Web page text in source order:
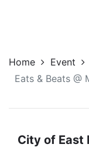
Home
Event
Eats & Beats @
City of East